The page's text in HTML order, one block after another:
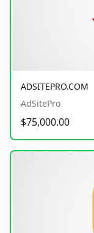
ADSITEPRO.COM
AdSitePro
$75,000.00